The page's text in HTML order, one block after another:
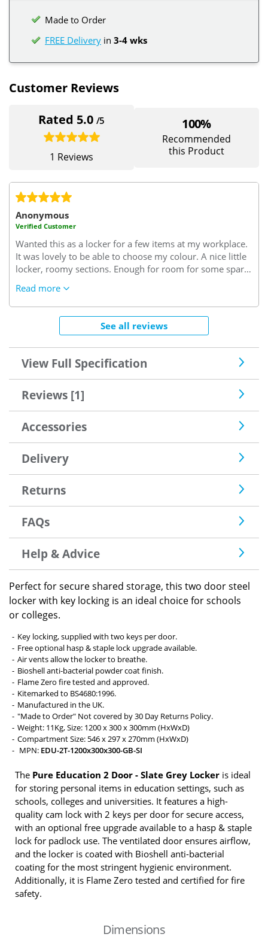
Made to Order
FREE Delivery in 3-4 wks
Customer Reviews
Rated 5.0/5
1 Reviews
100%
Recommended
this Product
Anonymous
Verified Customer
Wanted this as a locker for a few items at my workplace.
It was lovely to be able to choose my colour. A nice little
locker, roomy sections. Enough for room for some spare
Read more
See all reviews
View Full Specification
Reviews [1]
Accessories
Delivery
Returns
FAQs
Help & Advice
Perfect for secure shared storage, this two door steel
locker with key locking is an ideal choice for schools
or colleges.
Key locking, supplied with two keys per door.
Free optional hasp & staple lock upgrade available.
Air vents allow the locker to breathe.
Bioshell anti-bacterial powder coat finish.
Flame Zero fire tested and approved.
Kitemarked to BS4680:1996.
Manufactured in the UK.
"Made to Order" Not covered by 30 Day Returns Policy.
Weight: 11Kg, Size: 1200 x 300 x 300mm (HxWxD)
Compartment Size: 546 x 297 x 270mm (HxWxD)
MPN: EDU-2T-1200x300x300-GB-SI
The Pure Education 2 Door - Slate Grey Locker is ideal
for storing personal items in education settings, such as
schools, colleges and universities. It features a high-
quality cam lock with 2 keys per door for secure access,
with an optional free upgrade available to a hasp & staple
lock for padlock use. The ventilated door ensures airflow,
and the locker is coated with Bioshell anti-bacterial
coating for the most stringent hygienic environment.
Additionally, it is Flame Zero tested and certified for fire
safety.
Dimensions